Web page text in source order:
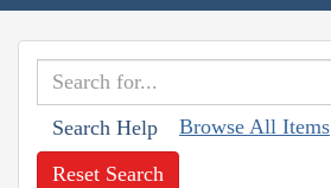
Search Help Browse All Items
Reset Search